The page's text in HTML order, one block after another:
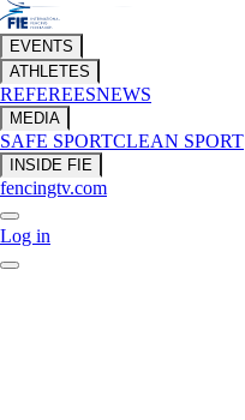
EVENTS
ATHLETES
REFEREESNEWS
MEDIA
SAFE SPORTCLEAN SPORT
INSIDE FIE
fencingtv.com
Log in